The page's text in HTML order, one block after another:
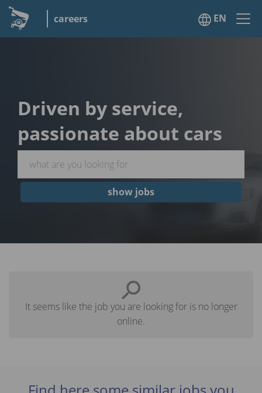
careers EN
Driven by service,
passionate about cars
show jobs
It seems like the job you are looking for is no longer
online.